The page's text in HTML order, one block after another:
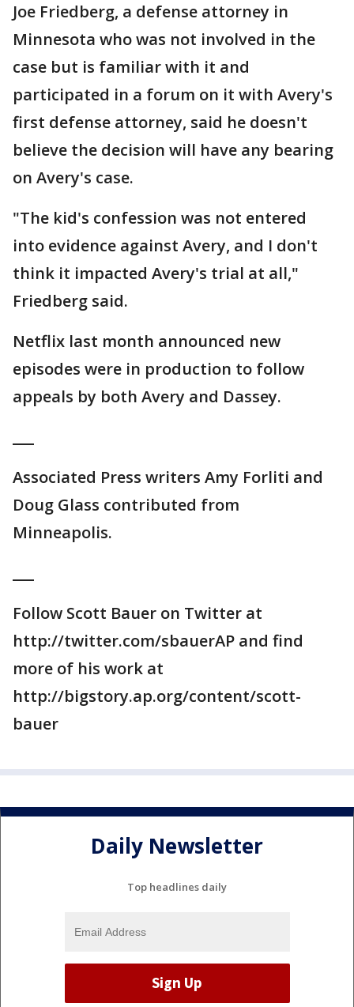
Joe Friedberg, a defense attorney in
Minnesota who was not involved in the
case but is familiar with it and
participated in a forum on it with Avery's
first defense attorney, said he doesn't
believe the decision will have any bearing
on Avery's case.
"The kid's confession was not entered
into evidence against Avery, and I don't
think it impacted Avery's trial at all,"
Friedberg said.
Netflix last month announced new
episodes were in production to follow
appeals by both Avery and Dassey.
Associated Press writers Amy Forliti and
Doug Glass contributed from
Minneapolis.
Follow Scott Bauer on Twitter at
http://twitter.com/sbauerAP and find
more of his work at
http://bigstory.ap.org/content/scott-
bauer
Daily Newsletter
Top headlines daily